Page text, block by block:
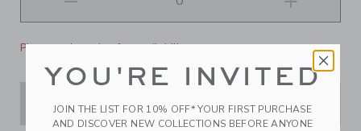
Please select size for availability
ADD TO CART
YOU'RE INVITED
JOIN THE LIST FOR 10% OFF* YOUR FIRST PURCHASE
AND DISCOVER NEW COLLECTIONS BEFORE ANYONE